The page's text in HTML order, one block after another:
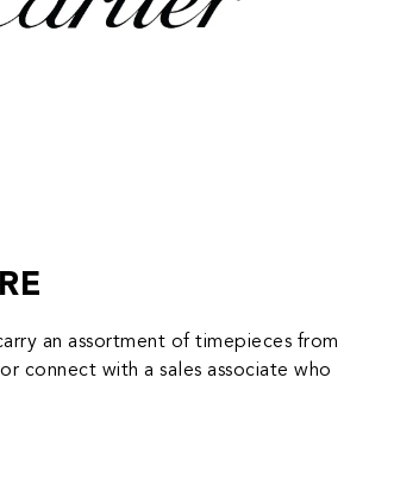
an assortment of timepieces from
connect with a sales associate who